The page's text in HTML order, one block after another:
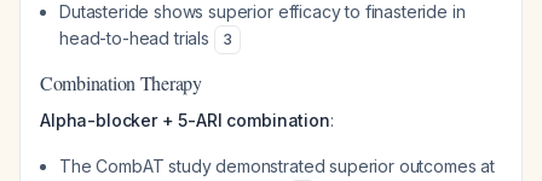
Dutasteride shows superior efficacy to finasteride in
head-to-head trials
3
Combination Therapy
Alpha-blocker + 5-ARI combination:
The CombAT study demonstrated superior outcomes at